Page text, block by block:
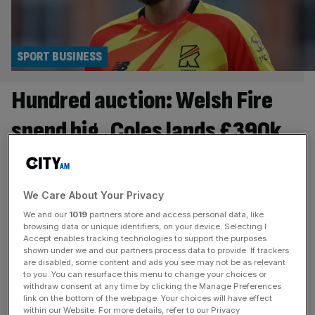
Hundred auction: Welsh Fire
spend big, Coles lands £390k
contract
SPORT BUSINESS
Welsh Fire were the big spenders in the morning session
of The Hundred auction, splashing £540,000 on Joe
Root and Jordan Cox. Wicket-keeper-batter Cox – who
was the leading run scorer in last year’s Hundred
competition – fetched the highest price before the lunch
break, being snapped up by the Cardiff-based franchise
for £300,000. Former[...]
We Care About Your Privacy
We and our 1019 partners store and access personal data, like
browsing data or unique identifiers, on your device. Selecting I
Accept enables tracking technologies to support the purposes
shown under we and our partners process data to provide. If trackers
are disabled, some content and ads you see may not be as relevant
to you. You can resurface this menu to change your choices or
withdraw consent at any time by clicking the Manage Preferences
link on the bottom of the webpage. Your choices will have effect
within our Website. For more details, refer to our Privacy